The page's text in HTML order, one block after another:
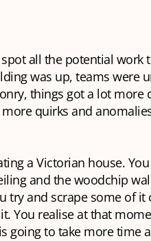
all the potential work
was up, teams were
things got a lot more
quirks and
a Victorian house.
and the woodchip
try and scrape some of
You realise at that
going to take more time